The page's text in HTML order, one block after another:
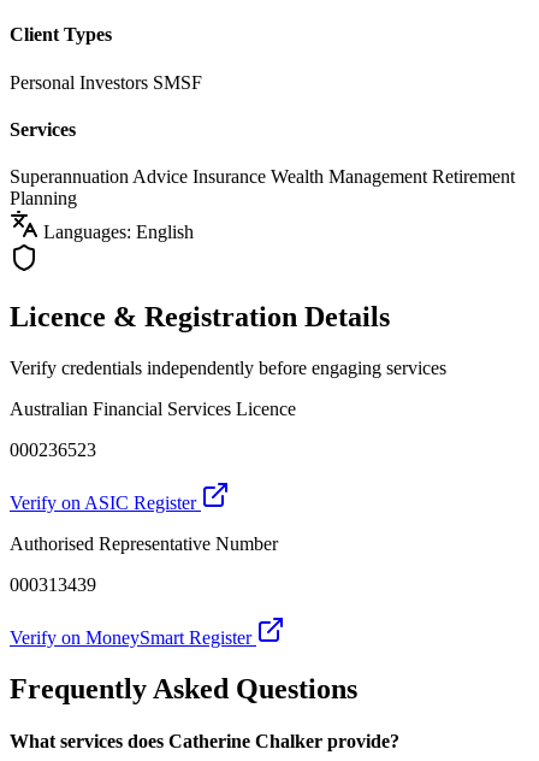
Client Types
Personal Investors SMSF
Services
Superannuation Advice Insurance Wealth Management Retirement
Planning
Languages: English
Licence & Registration Details
Verify credentials independently before engaging services
Australian Financial Services Licence
000236523
Verify on ASIC Register
Authorised Representative Number
000313439
Verify on MoneySmart Register
Frequently Asked Questions
What services does Catherine Chalker provide?